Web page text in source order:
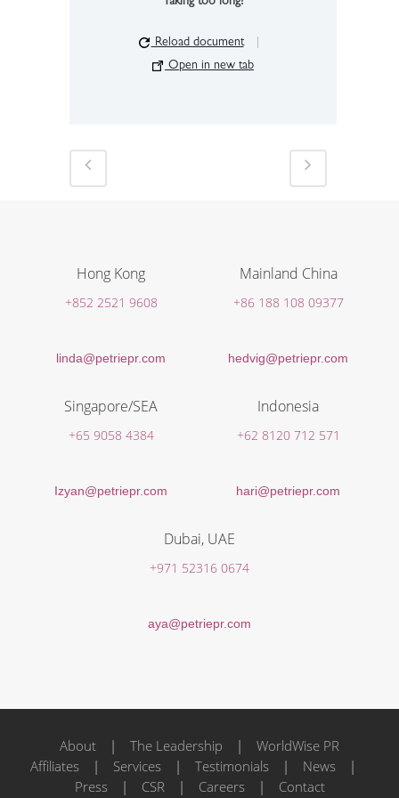
Reload document
Open in new tab
Hong Kong
+852 2521 9608
linda@petriepr.com
Mainland China
+86 188 108 09377
hedvig@petriepr.com
Singapore/SEA
+65 9058 4384
Izyan@petriepr.com
Indonesia
+62 8120 712 571
hari@petriepr.com
Dubai, UAE
+971 52316 0674
aya@petriepr.com
About | The Leadership | WorldWise PR
Affiliates | Services | Testimonials | News |
Press | CSR| Careers | Contact